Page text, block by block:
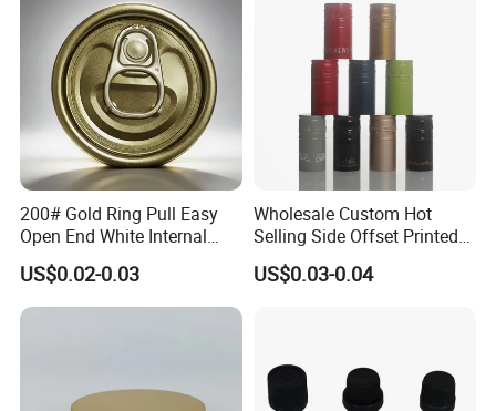
200# Gold Ring Pull Easy
Open End White Internal
Coating for Cans
US$0.02-0.03
Wholesale Custom Hot
Selling Side Offset Printed
30X60mm Aluminum Wine
Vodka Lqiuor Spirits Plastic
US$0.03-0.04